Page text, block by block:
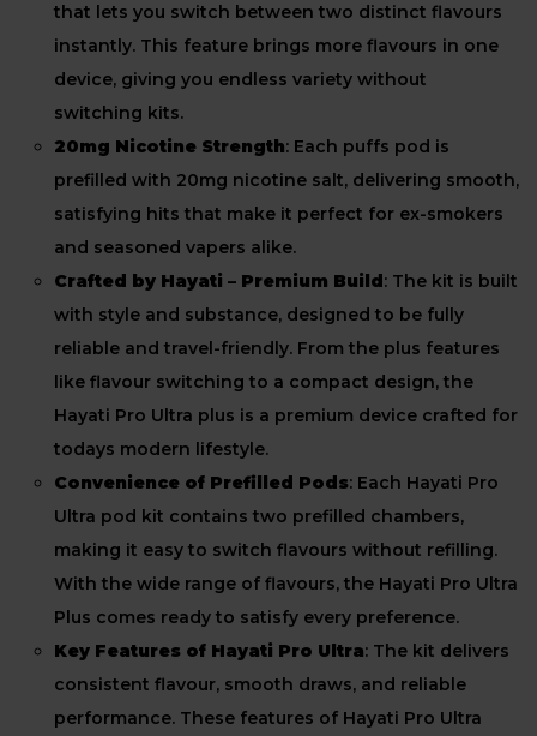
that lets you switch between two distinct flavours
instantly. This feature brings more flavours in one
device, giving you endless variety without
switching kits.
20mg Nicotine Strength: Each puffs pod is
prefilled with 20mg nicotine salt, delivering smooth,
satisfying hits that make it perfect for ex-smokers
and seasoned vapers alike.
Crafted by Hayati – Premium Build: The kit is built
with style and substance, designed to be fully
reliable and travel-friendly. From the plus features
like flavour switching to a compact design, the
Hayati Pro Ultra plus is a premium device crafted for
todays modern lifestyle.
Convenience of Prefilled Pods: Each Hayati Pro
Ultra pod kit contains two prefilled chambers,
making it easy to switch flavours without refilling.
With the wide range of flavours, the Hayati Pro Ultra
Plus comes ready to satisfy every preference.
Key Features of Hayati Pro Ultra: The kit delivers
consistent flavour, smooth draws, and reliable
performance. These features of Hayati Pro Ultra